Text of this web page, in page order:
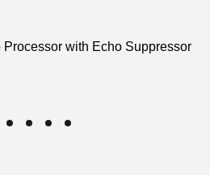
with Echo Suppressor